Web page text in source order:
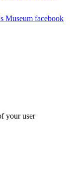
Museum facebook
your user